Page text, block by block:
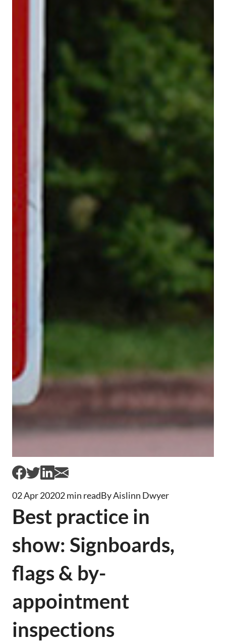
02 Apr 20202 min readBy Aislinn Dwyer
Best practice in
show: Signboards,
flags & by-
appointment
inspections